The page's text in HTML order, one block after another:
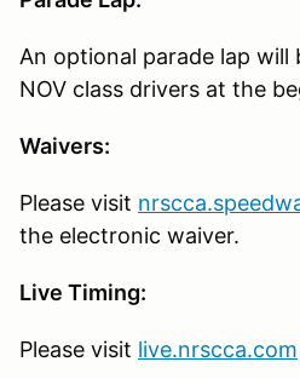
An optional parade lap
NOV class drivers at the
Waivers:
Please visit
the electronic waiver.
Live Timing:
Please visit live.nrscca.com